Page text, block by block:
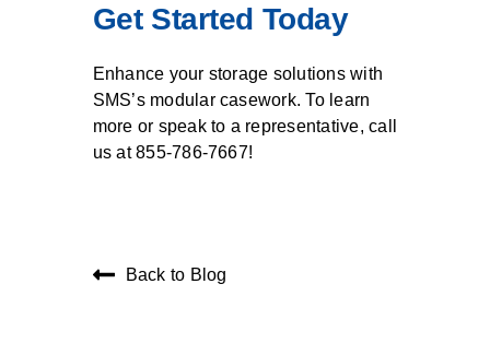
Get Started Today
Enhance your storage solutions with
SMS’s modular casework. To learn
more or speak to a representative, call
us at 855-786-7667!
Back to Blog